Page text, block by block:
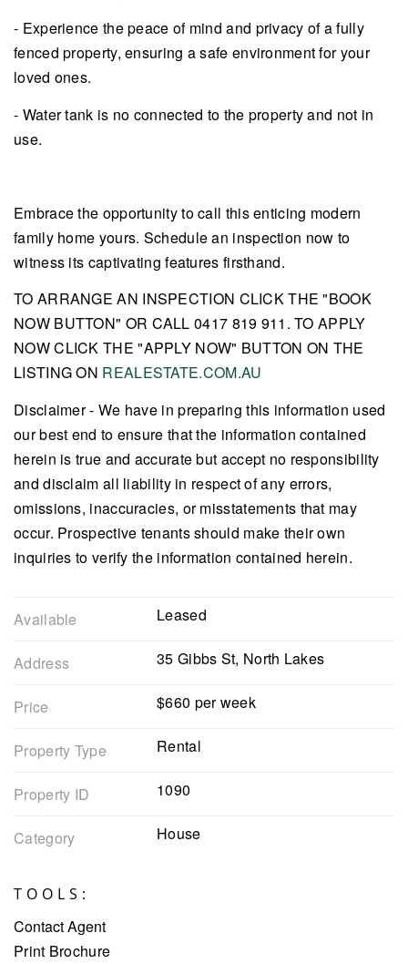
- Experience the peace of mind and privacy of a fully
fenced property, ensuring a safe environment for your
loved ones.
- Water tank is no connected to the property and not in
use.
Embrace the opportunity to call this enticing modern
family home yours. Schedule an inspection now to
witness its captivating features firsthand.
TO ARRANGE AN INSPECTION CLICK THE "BOOK
NOW BUTTON" OR CALL 0417 819 911. TO APPLY
NOW CLICK THE "APPLY NOW" BUTTON ON THE
LISTING ON REALESTATE.COM.AU
Disclaimer - We have in preparing this information used
our best end to ensure that the information contained
herein is true and accurate but accept no responsibility
and disclaim all liability in respect of any errors,
omissions, inaccuracies, or misstatements that may
occur. Prospective tenants should make their own
inquiries to verify the information contained herein.
Available Leased
Address 35 Gibbs St, North Lakes
Price $660 per week
Property Type Rental
Property ID 1090
Category House
TOOLS:
Contact Agent
Print Brochure